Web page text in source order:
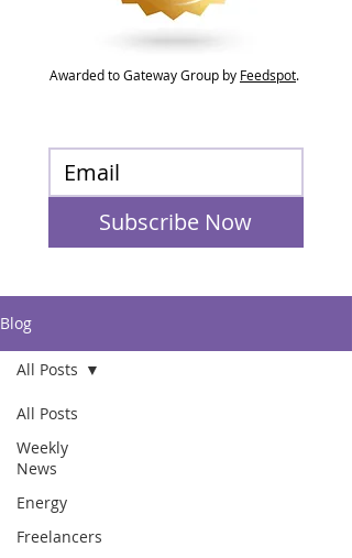
Awarded to Gateway Group by Feedspot.
Subscribe Now
Blog
All Posts
Weekly
News
Energy
Freelancers
All Posts